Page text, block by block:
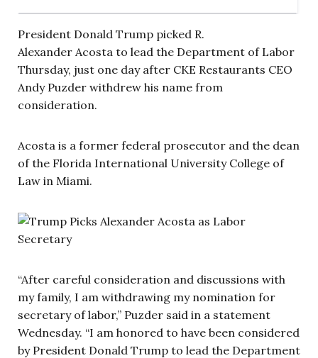
President Donald Trump picked R.
Alexander Acosta to lead the Department of Labor
Thursday, just one day after CKE Restaurants CEO
Andy Puzder withdrew his name from
consideration.
Acosta is a former federal prosecutor and the dean
of the Florida International University College of
Law in Miami.
“After careful consideration and discussions with
my family, I am withdrawing my nomination for
secretary of labor,” Puzder said in a statement
Wednesday. “I am honored to have been considered
by President Donald Trump to lead the Department